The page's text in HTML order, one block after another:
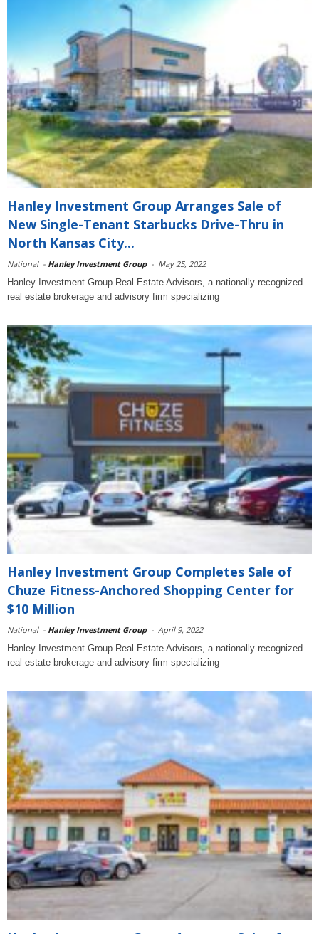
Hanley Investment Group Arranges Sale of
New Single-Tenant Starbucks Drive-Thru in
North Kansas City...
National - Hanley Investment Group - May 25, 2022
Hanley Investment Group Real Estate Advisors, a nationally recognized
real estate brokerage and advisory firm specializing
Hanley Investment Group Completes Sale of
Chuze Fitness-Anchored Shopping Center for
$10 Million
National - Hanley Investment Group - April 9, 2022
Hanley Investment Group Real Estate Advisors, a nationally recognized
real estate brokerage and advisory firm specializing